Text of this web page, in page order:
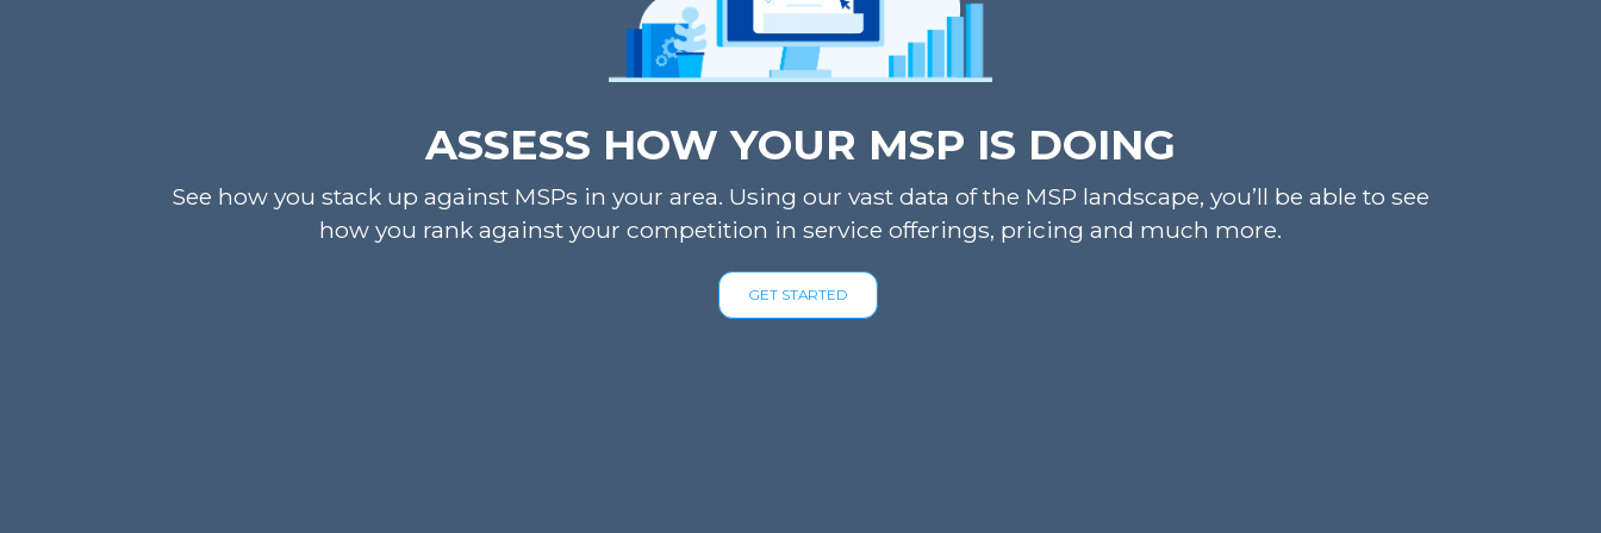
ASSESS HOW YOUR MSP IS DOING
See how you stack up against MSPs in your area. Using our vast data of the MSP landscape, you’ll be able to see
how you rank against your competition in service offerings, pricing and much more.
GET STARTED